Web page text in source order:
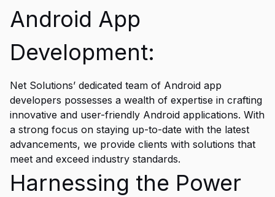
Android App
Development:
Net Solutions’ dedicated team of Android app
developers possesses a wealth of expertise in crafting
innovative and user-friendly Android applications. With
a strong focus on staying up-to-date with the latest
advancements, we provide clients with solutions that
meet and exceed industry standards.
Harnessing the Power